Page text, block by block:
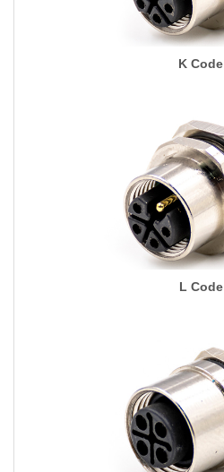
K Code
L Code